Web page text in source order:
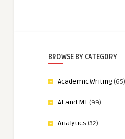
BROWSE BY CATEGORY
Academic Writing(65)
AI and ML(99)
Analytics (32)